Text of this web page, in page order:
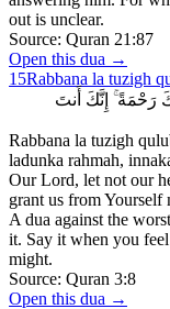
out is unclear.
Source: Quran 21:87
Open this dua →
15Rabbana la tuzigh
رَحْمَةً ۚ إِنَّكَ أَنتَ
Rabbana la tuzigh
ladunka rahmah,
Our Lord, let not our
grant us from Yourself
A dua against the
it. Say it when you
might.
Source: Quran 3:8
Open this dua →